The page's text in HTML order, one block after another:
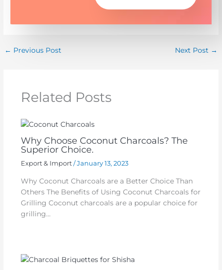
← Previous Post Next Post →
Related Posts
Why Choose Coconut Charcoals? The
Superior Choice.
Export & Import/January 13, 2023
Why Coconut Charcoals are a Better Choice Than
Others The Benefits of Using Coconut Charcoals for
Grilling Coconut charcoals are a popular choice for
grilling…